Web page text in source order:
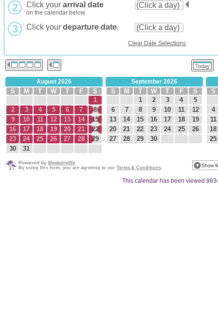
2 Click your arrival date
on the calendar below.
3 Click your departure date.
Clear Date Selections
Today
August 2026
S M T W T F
S
1
2
3 4 5 6 7
8
9
10 11 12 13 14
15
16
17 18 19 20 21
22
23
24 25 26 27 28
29
30
31
September 2026
S M T W T F
S
1
2 3 4
5
6
7 8 9 10 11
12
13
14 15 16 17 18
19
20
21 22 23 24 25
26
27
28 29 30
S
4
11
18
25
Powered by Bookerville
By using this form, you are agreeing to our Terms & Conditions.
This calendar has been viewed